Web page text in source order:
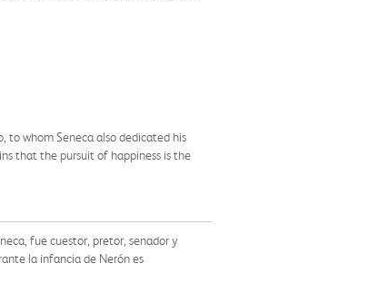
to whom Seneca also dedicated his
that the pursuit of happiness is the
fue cuestor, pretor, senador y
la infancia de Nerón es